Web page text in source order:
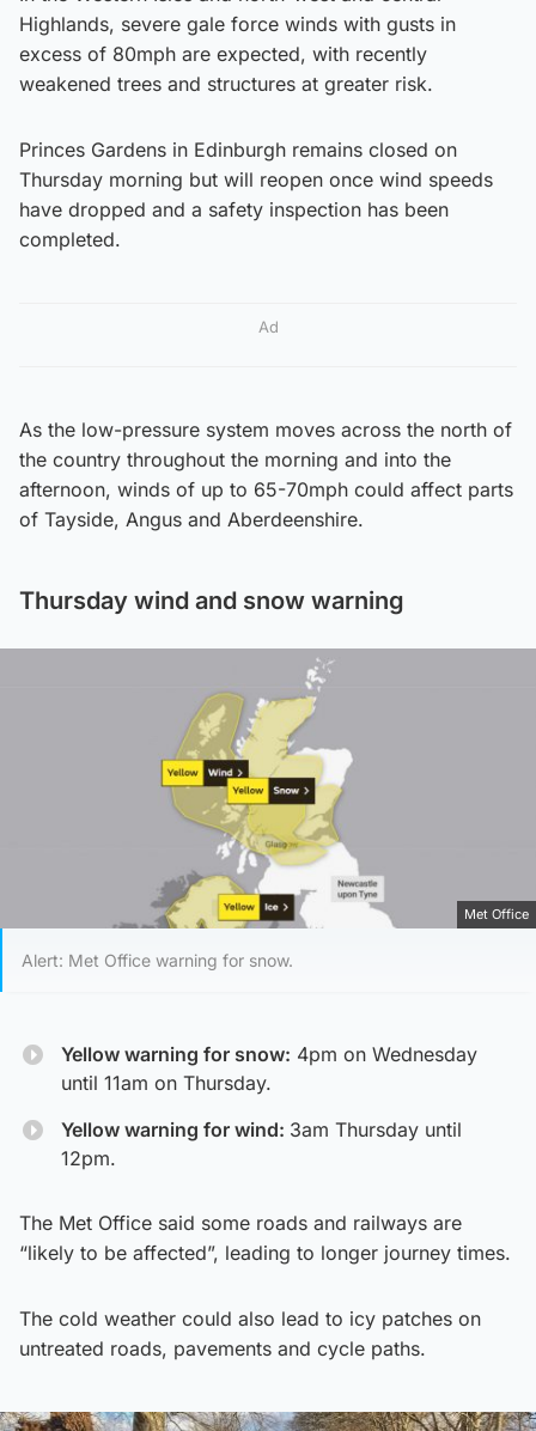
Highlands, severe gale force winds with gusts in
excess of 80mph are expected, with recently
weakened trees and structures at greater risk.
Princes Gardens in Edinburgh remains closed on
Thursday morning but will reopen once wind speeds
have dropped and a safety inspection has been
completed.
Ad
As the low-pressure system moves across the north of
the country throughout the morning and into the
afternoon, winds of up to 65-70mph could affect parts
of Tayside, Angus and Aberdeenshire.
Thursday wind and snow warning
Met Office
Alert: Met Office warning for snow.
Yellow warning for snow: 4pm on Wednesday
until 11am on Thursday.
Yellow warning for wind: 3am Thursday until
12pm.
The Met Office said some roads and railways are
“likely to be affected”, leading to longer journey times.
The cold weather could also lead to icy patches on
untreated roads, pavements and cycle paths.